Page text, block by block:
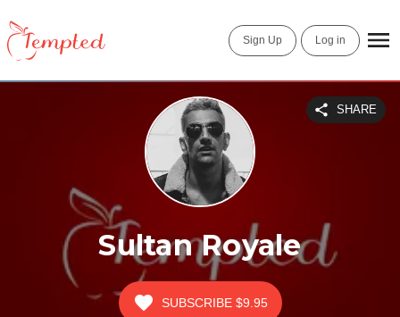
Sign Up Log in
Sultan Royale
SHARE
SUBSCRIBE $9.95